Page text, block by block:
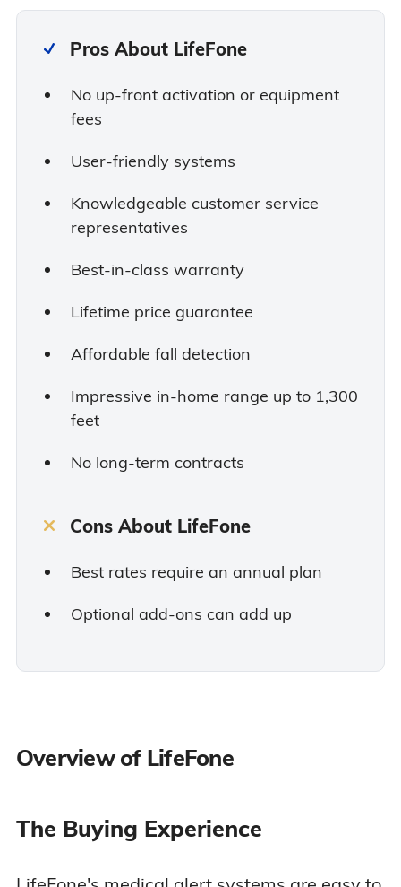
Pros About LifeFone
No up-front activation or equipment
fees
User-friendly systems
Knowledgeable customer service
representatives
Best-in-class warranty
Lifetime price guarantee
Affordable fall detection
Impressive in-home range up to 1,300
feet
No long-term contracts
Cons About LifeFone
Best rates require an annual plan
Optional add-ons can add up
Overview of LifeFone
The Buying Experience